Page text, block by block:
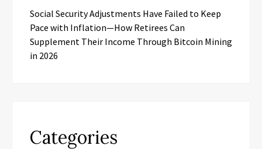
Social Security Adjustments Have Failed to Keep
Pace with Inflation—How Retirees Can
Supplement Their Income Through Bitcoin Mining
in 2026
Categories